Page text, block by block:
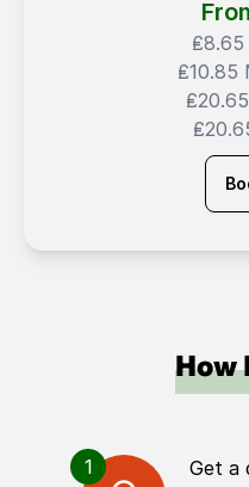
₤8.65
₤10.85
How
1
Get a